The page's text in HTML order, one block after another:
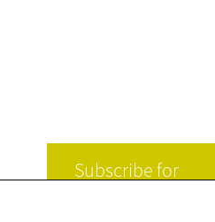
Subscribe for